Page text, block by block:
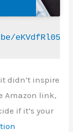
eKVdfRl05S0
didn’t inspire
Amazon link,
if it’s your